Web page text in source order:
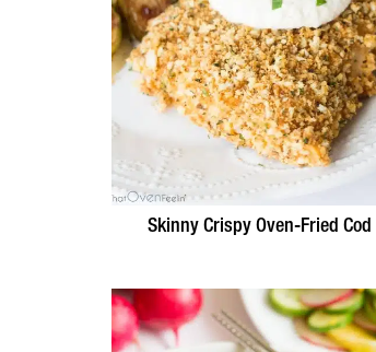
Skinny Crispy Oven-Fried Cod